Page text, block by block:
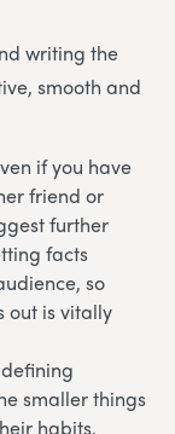
writing the
smooth and
if you have
friend or
further
facts
so
out is vitally
smaller things
habits,